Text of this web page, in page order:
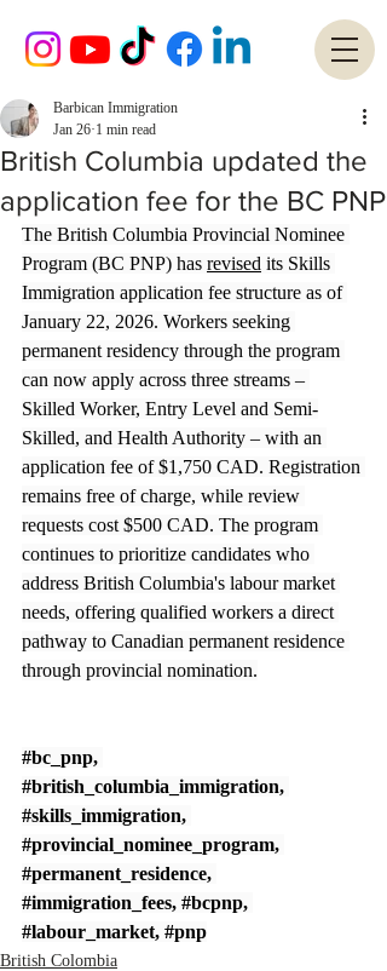
British Columbia updated the
application fee for the BC PNP
Barbican Immigration
Jan 26 1 min read
The British Columbia Provincial Nominee
Program (BC PNP) has revised its Skills
Immigration application fee structure as of
January 22, 2026. Workers seeking
permanent residency through the program
can now apply across three streams –
Skilled Worker, Entry Level and Semi-
Skilled, and Health Authority – with an
application fee of $1,750 CAD. Registration
remains free of charge, while review
requests cost $500 CAD. The program
continues to prioritize candidates who
address British Columbia's labour market
needs, offering qualified workers a direct
pathway to Canadian permanent residence
through provincial nomination.
#bc_pnp,
#british_columbia_immigration,
#skills_immigration,
#provincial_nominee_program,
#permanent_residence,
#immigration_fees, #bcpnp,
#labour_market, #pnp
British Colombia